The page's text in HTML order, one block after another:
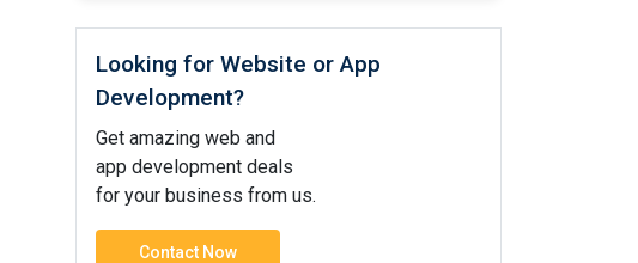
Looking for Website or App
Development?
Get amazing web and
app development deals
for your business from us.
Contact Now